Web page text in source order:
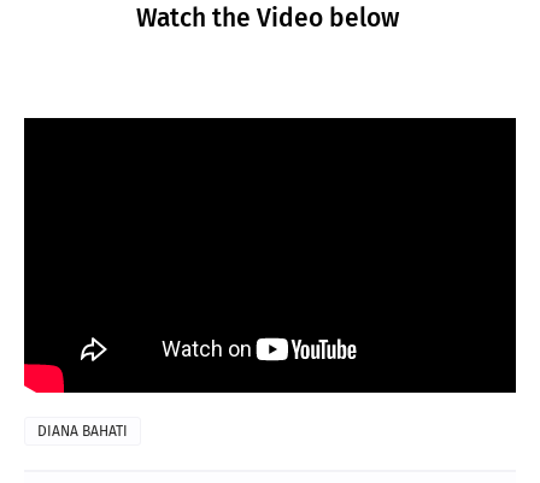
Watch the Video below
DIANA BAHATI